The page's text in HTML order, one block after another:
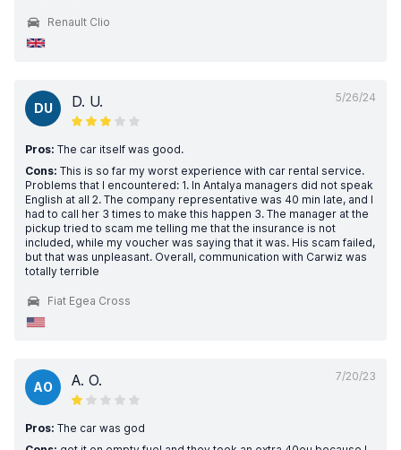
Renault Clio
5/26/24
DU D. U.
Pros: The car itself was good.
Cons: This is so far my worst experience with car rental service.
Problems that I encountered: 1. In Antalya managers did not speak
English at all 2. The company representative was 40 min late, and I
had to call her 3 times to make this happen 3. The manager at the
pickup tried to scam me telling me that the insurance is not
included, while my voucher was saying that it was. His scam failed,
but that was unpleasant. Overall, communication with Carwiz was
totally terrible
Fiat Egea Cross
7/20/23
AO A. O.
Pros: The car was god